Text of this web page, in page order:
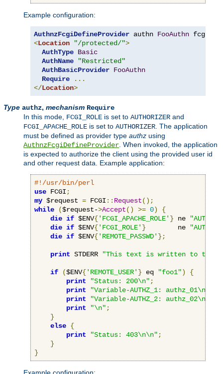
Example configuration:
AuthnzFcgiDefineProvider authn FooAuthn fcgi
<Location "/protected/">
AuthType Basic
AuthName
"Restricted"
AuthBasicProvider FooAuthn
Require
...
</Location>
Type authz, mechanism Require
In this mode, FCGI_ROLE is set to AUTHORIZER and
FCGI_APACHE_ROLE is set to AUTHORIZER. The application
must be defined as provider type authz using
AuthnzFcgiDefineProvider. When invoked, the application
is expected to authorize the client using the provided user id
and other request data. Example application:
#!/usr/bin/perl
use FCGI;
my $request = FCGI :: Request();
while
($request->Accept() >= 0)
{
die if $ENV{'FCGI_APACHE_ROLE' } ne
die if $ENV{'FCGI_ROLE' }
        ne
die if $ENV{'REMOTE_PASSWD' };
print STDERR "This text is written to the
if ($ENV{'REMOTE_USER' } eq "foo1")
{
print
"Status: 200\n";
print
"Variable-AUTHZ_1: authz_01\n"
print
"Variable-AUTHZ_2: authz_02\n"
print
"\n";
}
else {
print
"Status: 403\n\n";
}
}